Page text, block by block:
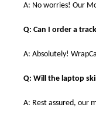
A: No worries! Our
Q: Can I order a
A: Absolutely!
Q: Will the laptop
A: Rest assured, our